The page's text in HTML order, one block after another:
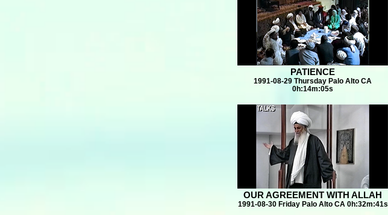
PATIENCE
1991-08-29 Thursday Palo Alto CA
0h:14m:05s
OUR AGREEMENT WITH ALLAH
1991-08-30 Friday Palo Alto CA 0h:32m:41s